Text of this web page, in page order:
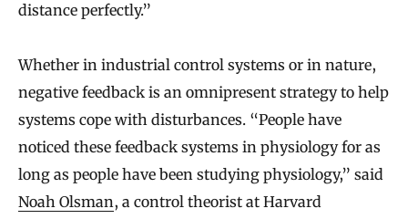
distance perfectly.”
Whether in industrial control systems or in nature,
negative feedback is an omnipresent strategy to help
systems cope with disturbances. “People have
noticed these feedback systems in physiology for as
long as people have been studying physiology,” said
Noah Olsman, a control theorist at Harvard